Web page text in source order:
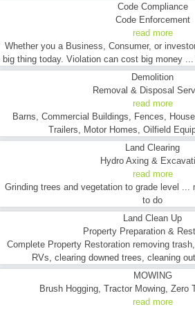
Code Compliance
Code Enforcement
read more
Whether you a Business, Consumer, or
big thing today. Violation can cost big money
Demolition
Removal & Disposal
read more
Barns, Commercial Buildings, Fences,
Trailers, Motor Homes, Oilfield
Land Clearing
Hydro Axing &
read more
Grinding trees and vegetation to grade level ...
to do
Land Clean Up
Property Preparation &
Complete Property Restoration removing
RVs, clearing downed trees, cleaning
MOWING
Brush Hogging, Tractor Mowing, Zero
read more